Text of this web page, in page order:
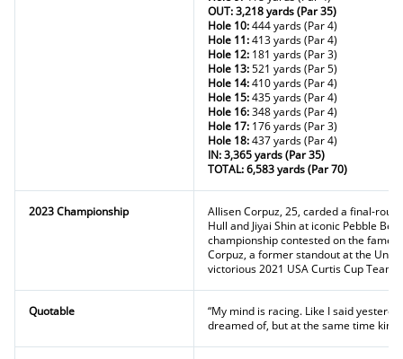
OUT: 3,218 yards (Par 35)
Hole 10:444 yards (Par 4)
Hole 11:413 yards (Par 4)
Hole 12: 181 yards (Par 3)
Hole 13:521 yards (Par 5)
Hole 14:410 yards (Par 4)
Hole 15:435 yards (Par 4)
Hole 16:348 yards (Par 4)
Hole 17: 176 yards (Par 3)
Hole 18:437 yards (Par 4)
IN: 3,365 yards (Par 35)
TOTAL: 6,583 yards (Par 70)
2023 Championship
Allisen Corpuz, 25, carded a final-
Hull and Jiyai Shin at iconic Pebble
championship contested on the
Corpuz, a former standout at the
victorious 2021 USA Curtis Cup
Quotable
“My mind is racing. Like I said
dreamed of, but at the same time